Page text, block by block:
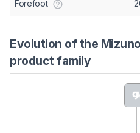
Forefoot
Evolution of the
product family